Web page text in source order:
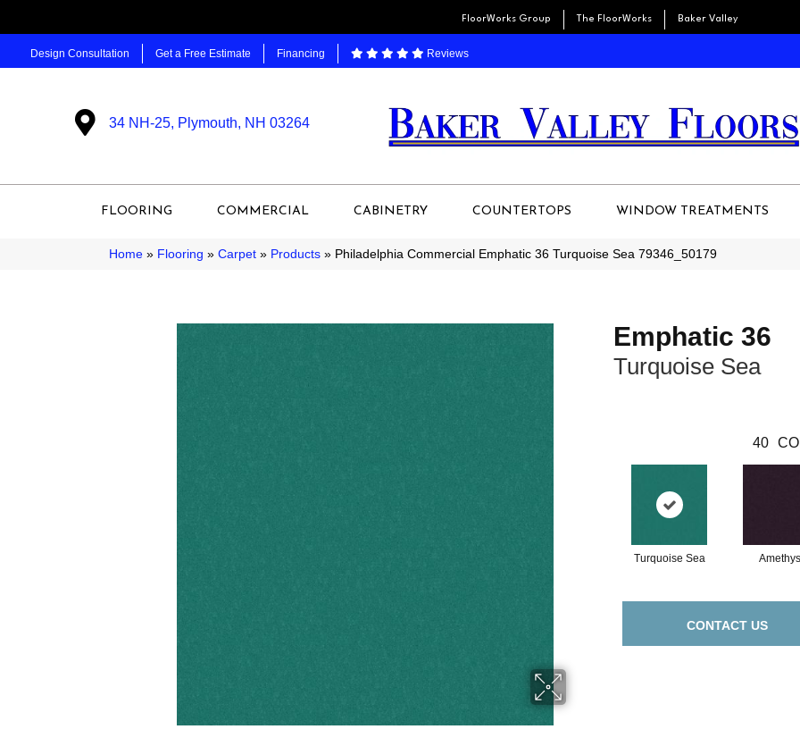
FloorWorks Group The FloorWorks Baker Valley
Design Consultation Get a Free Estimate Financing Reviews
34 NH-25, Plymouth, NH 03264
FLOORING COMMERCIAL CABINETRY COUNTERTOPS WINDOW TREATMENTS
Home » Flooring » Carpet » Products » Philadelphia Commercial Emphatic 36 Turquoise Sea 79346_50179
Emphatic 36
Turquoise Sea
40
Turquoise Sea
CONTACT US